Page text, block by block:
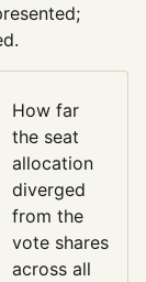
How far
the seat
allocation
diverged
from the
vote shares
across all